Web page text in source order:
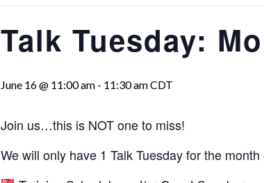
Talk Tuesday:
June 16 @ 11:00 am - 11:30 amCDT
Join us…this is NOT one to miss!
We will only have 1 Talk Tuesday for the month